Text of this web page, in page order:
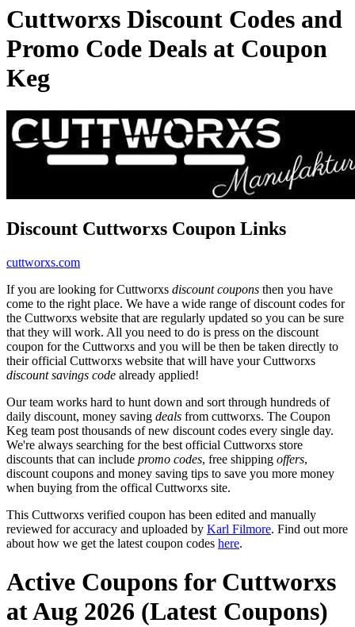
Cuttworxs Discount Codes and
Promo Code Deals at Coupon
Keg
Discount Cuttworxs Coupon Links
cuttworxs.com
If you are looking for Cuttworxs discount coupons then you have
come to the right place. We have a wide range of discount codes for
the Cuttworxs website that are regularly updated so you can be sure
that they will work. All you need to do is press on the discount
coupon for the Cuttworxs and you will be then be taken directly to
their official Cuttworxs website that will have your Cuttworxs
discount savings code already applied!
Our team works hard to hunt down and sort through hundreds of
daily discount, money saving deals from cuttworxs. The Coupon
Keg team post thousands of new discount codes every single day.
We're always searching for the best official Cuttworxs store
discounts that can include promo codes, free shipping offers,
discount coupons and money saving tips to save you more money
when buying from the offical Cuttworxs site.
This Cuttworxs verified coupon has been edited and manually
reviewed for accuracy and uploaded by Karl Filmore. Find out more
about how we get the latest coupon codes here.
Active Coupons for Cuttworxs
at Aug 2026 (Latest Coupons)